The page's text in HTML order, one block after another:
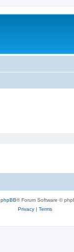
phpBB® Forum Software ©
Privacy| Terms